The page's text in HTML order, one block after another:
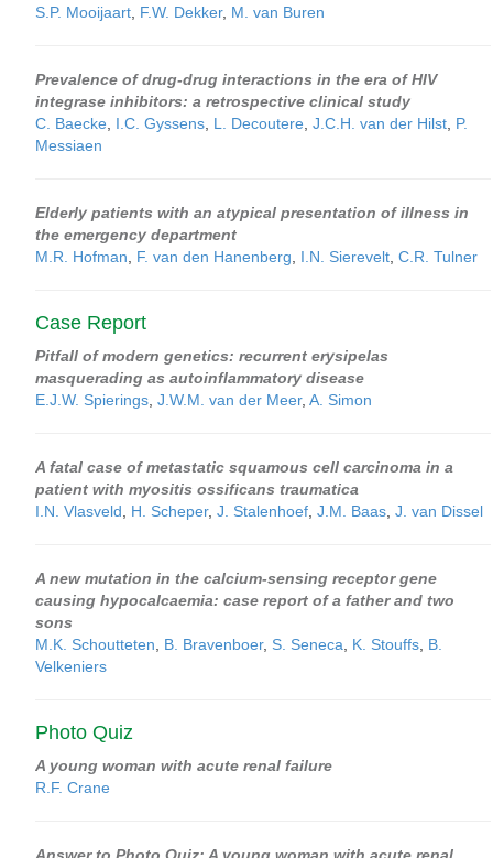
S.P. Mooijaart F.W. Dekker, M. van Buren
Prevalence of drug-drug interactions in the era of HIV
integrase inhibitors: a retrospective clinical study
C. Baecke
I.C. Gyssens L. Decoutere J.C.H. van der Hilst P.
Messiaen
Elderly patients with an atypical presentation of illness in
the emergency department
M.R. Hofman
F. van den Hanenberg I.N. Sierevelt C.R. Tulner
Case Report
Pitfall of modern genetics: recurrent erysipelas
masquerading as autoinflammatory disease
E.J.W. Spierings J.W.M. van der Meer, A. Simon
A fatal case of metastatic squamous cell carcinoma in a
patient with myositis ossificans traumatica
I.N. Vlasveld
H. Scheper, J. Stalenhoef J.M. Baas J. van Dissel
A new mutation in the calcium-sensing receptor gene
causing hypocalcaemia: case report of a father and two
sons
M.K. Schoutteten
B. Bravenboer, S. Seneca K. Stouffs B.
Velkeniers
Photo Quiz
A young woman with acute renal failure
R.F. Crane